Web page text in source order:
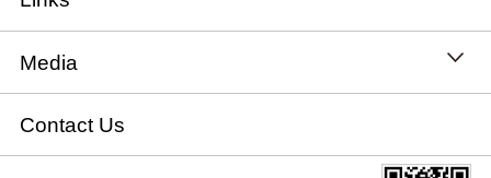
State Council
National People's Congress
Media
Xinhuanet
Contact Us